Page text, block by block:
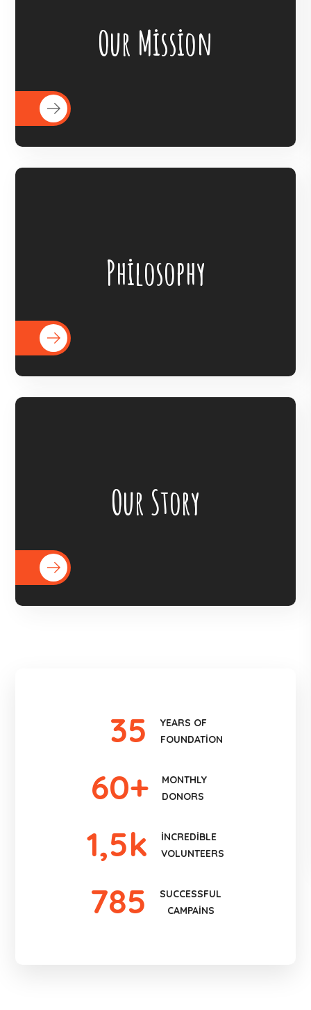
Our Mission
crowdfunding community connecting
nonprofits, donors, and companies
Philosophy
crowdfunding community connecting
nonprofits, donors, and companies
Our Story
crowdfunding community connecting
nonprofits, donors, and companies
35
YEARS OF
FOUNDATION
60+
MONTHLY
DONORS
1,5k
INCREDIBLE
VOLUNTEERS
785
SUCCESSFUL
CAMPAINS